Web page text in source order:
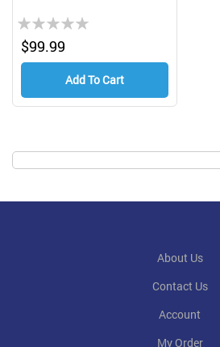
Rating:
0%$99.99
Add To Cart
About Us
Contact Us
Account
My Order